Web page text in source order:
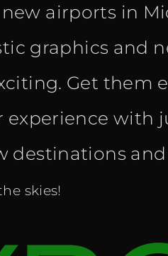
airports in
graphics and
Get them
experience with
destinations
skies!